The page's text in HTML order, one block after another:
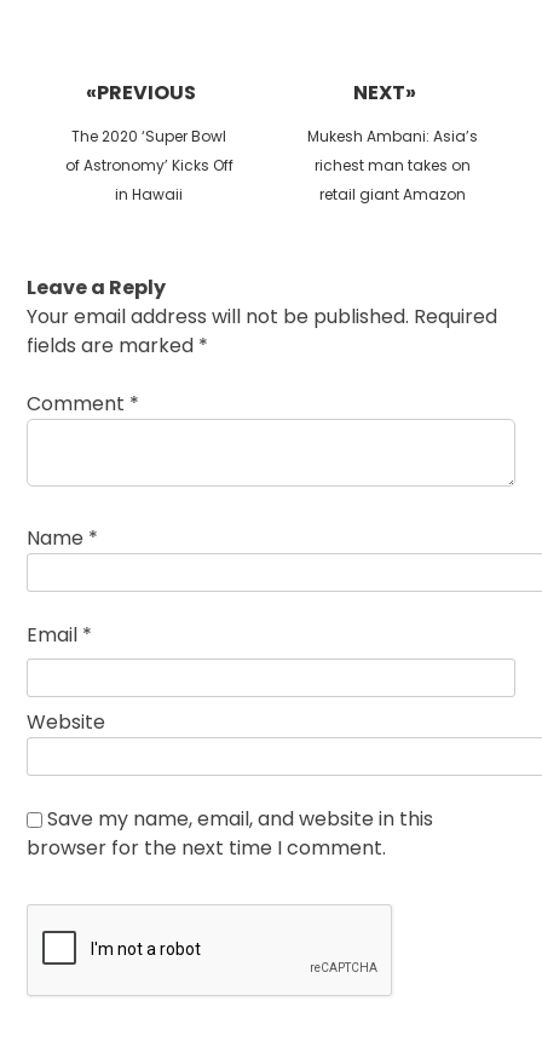
«PREVIOUS
Previous
post:
The 2020 ‘Super Bowl
of Astronomy’ Kicks Off
in Hawaii
NEXT»
Next
post:
Mukesh Ambani: Asia’s
richest man takes on
retail giant Amazon
Leave a Reply
Your email address will not be published. Required
fields are marked *
Comment *
Name *
Email *
Website
Save my name, email, and website in this
browser for the next time I comment.